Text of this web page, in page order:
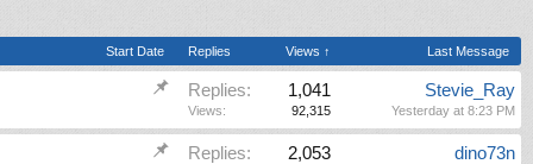
Start Date Replies Views ↑ Last Message
Replies: 1,041
Views: 92,315
Stevie_Ray
Yesterday at 8:23 PM
Replies: 2,053 dino73n